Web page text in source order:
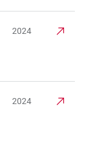
2024
2024